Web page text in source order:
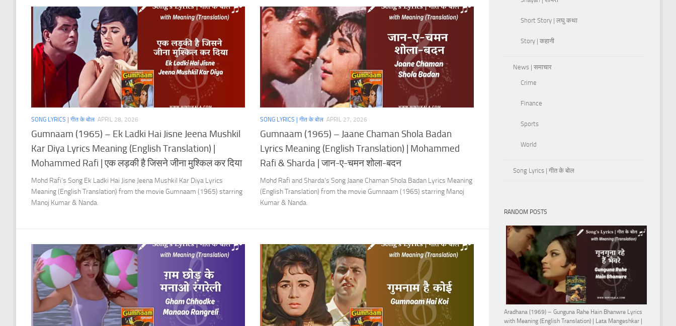
SONG LYRICS | गीत के बोल APRIL 28, 2026
Gumnaam (1965) – Ek Ladki Hai Jisne Jeena Mushkil
Kar Diya Lyrics Meaning (English Translation) |
Mohammed Rafi | एक लड़की है जिसने जीना मुश्किल कर दिया
Mohd Rafi’s Song Ek Ladki Hai Jisne Jeena Mushkil Kar Diya Lyrics
Meaning (English Translation) from the movie Gumnaam (1965) starring
Manoj Kumar & Nanda.
SONG LYRICS | गीत के बोल APRIL 27, 2026
Gumnaam (1965) – Jaane Chaman Shola Badan
Lyrics Meaning (English Translation) | Mohammed
Rafi & Sharda | जान-ए-चमन शोला-बदन
Mohd Rafi and Sharda’s Song Jaane Chaman Shola Badan Lyrics Meaning
(English Translation) from the movie Gumnaam (1965) starring Manoj
Kumar & Nanda.
Short Story | लघु कथा
Story | कहानी
News | समाचार
Crime
Finance
Sports
World
Song Lyrics | गीत के बोल
RANDOM POSTS
Aradhana (1969) – Gunguna Rahe Hain Bhanwre Lyrics
with Meaning (English Translation) | Lata Mangeshkar |